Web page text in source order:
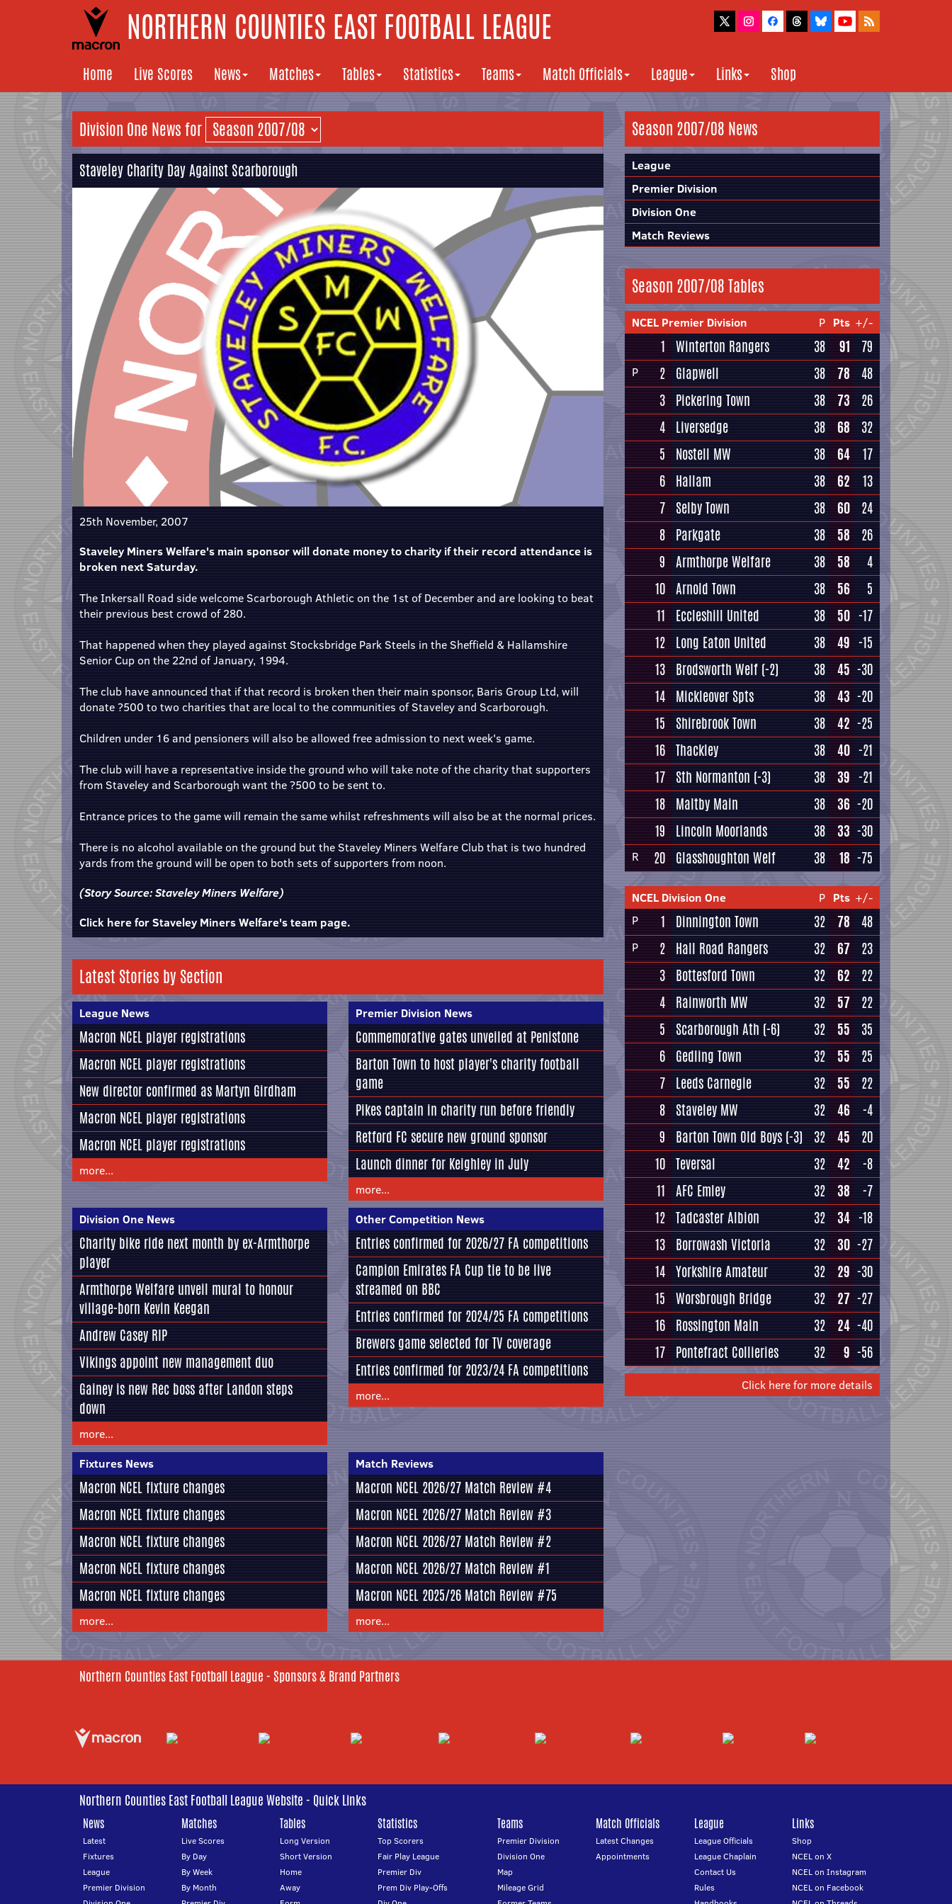
NORTHERN COUNTIES EAST FOOTBALL LEAGUE
Home Live Scores News Matches Tables Statistics Teams Match Officials League Links Shop
Division One News for
Staveley Charity Day Against Scarborough
25th November, 2007
Staveley Miners Welfare's main sponsor will donate money to charity if their record attendance is
broken next Saturday.
The Inkersall Road side welcome Scarborough Athletic on the 1st of December and are looking to beat
their previous best crowd of 280.
That happened when they played against Stocksbridge Park Steels in the Sheffield & Hallamshire
Senior Cup on the 22nd of January, 1994.
The club have announced that if that record is broken then their main sponsor, Baris Group Ltd, will
donate ?500 to two charities that are local to the communities of Staveley and Scarborough.
Children under 16 and pensioners will also be allowed free admission to next week's game.
The club will have a representative inside the ground who will take note of the charity that supporters
from Staveley and Scarborough want the ?500 to be sent to.
Entrance prices to the game will remain the same whilst refreshments will also be at the normal prices.
There is no alcohol available on the ground but the Staveley Miners Welfare Club that is two hundred
yards from the ground will be open to both sets of supporters from noon.
(Story Source:Staveley Miners Welfare)
Click here for Staveley Miners Welfare's team page.
Latest Stories by Section
League News
Macron NCEL player registrations
Macron NCEL player registrations
New director confirmed as Martyn Girdham
Macron NCEL player registrations
Macron NCEL player registrations
more...
Premier Division News
Commemorative gates unveiled at Penistone
Barton Town to host player's charity football
game
Pikes captain in charity run before friendly
Retford FC secure new ground sponsor
Launch dinner for Keighley in July
more...
Division One News
Charity bike ride next month by ex-Armthorpe
player
Armthorpe Welfare unveil mural to honour
village-born Kevin Keegan
Andrew Casey RIP
Vikings appoint new management duo
Gainey is new Rec boss after Landon steps
down
more...
Other Competition News
Entries confirmed for 2026/27 FA competitions
Campion Emirates FA Cup tie to be live
streamed on BBC
Entries confirmed for 2024/25 FA competitions
Brewers game selected for TV coverage
Entries confirmed for 2023/24 FA competitions
more...
Fixtures News
Macron NCEL fixture changes
Macron NCEL fixture changes
Macron NCEL fixture changes
Macron NCEL fixture changes
Macron NCEL fixture changes
more...
Match Reviews
Macron NCEL 2026/27 Match Review #4
Macron NCEL 2026/27 Match Review #3
Macron NCEL 2026/27 Match Review #2
Macron NCEL 2026/27 Match Review #1
Macron NCEL 2025/26 Match Review #75
more...
Season 2007/08 News
League
Premier Division
Division One
Match Reviews
Season 2007/08 Tables
NCEL Premier Division P Pts +/-
1 Winterton Rangers 38 91 79
P 2 Glapwell 38 78
48
3 Pickering Town 38 73
26
4 Liversedge 38 68
32
5
Nostell MW 38 64
17
6 Hallam 38 62
13
7 Selby Town 38 60
24
8 Parkgate 38 58
26
9 Armthorpe Welfare 38 58
4
10 Arnold Town 38 56
5
11
Eccleshill United 38 50 -17
12 Long Eaton United 38 49 -15
13 Brodsworth Welf (-2) 38 45 -30
14 Mickleover Spts 38 43 -20
15
Shirebrook Town 38 42 -25
16 Thackley 38 40 -21
17 Sth Normanton (-3) 38 39 -21
18 Maltby Main 38 36 -20
19
Lincoln Moorlands 38 33 -30
R 20 Glasshoughton Welf 38 18 -75
NCEL Division One P Pts +/-
P
1 Dinnington Town 32 78 48
P 2 Hall Road Rangers 32 67
23
3 Bottesford Town 32 62
22
4 Rainworth MW 32 57
22
5
Scarborough Ath (-6) 32 55
35
6 Gedling Town 32 55
25
7 Leeds Carnegie 32 55
22
8 Staveley MW 32 46
-4
9
Barton Town Old Boys (-3) 32 45
20
10 Teversal 32 42
-8
11 AFC Emley 32 38
-7
12 Tadcaster Albion 32 34 -18
13 Borrowash Victoria 32 30 -27
14 Yorkshire Amateur 32 29 -30
15 Worsbrough Bridge 32 27 -27
16 Rossington Main 32 24 -40
17 Pontefract Collieries 32 9 -56
Click here for more details
Northern Counties East Football League - Sponsors & Brand Partners
Northern Counties East Football League Website - Quick Links
News
Latest
Fixtures
League
Premier Division
Matches
Live Scores
By Day
By Week
By Month
Tables
Long Version
Short Version
Home
Away
Statistics
Top Scorers
Fair Play League
Premier Div
Prem Div Play-Offs
Teams
Premier Division
Division One
Map
Mileage Grid
Match Officials
Latest Changes
Appointments
League
League Officials
League Chaplain
Contact Us
Rules
Links
Shop
NCEL on X
NCEL on Instagram
NCEL on Facebook